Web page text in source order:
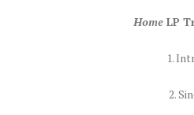
Home LP
1.
2.